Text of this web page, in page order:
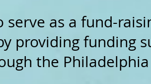
serve as a fund-
providing funding
the